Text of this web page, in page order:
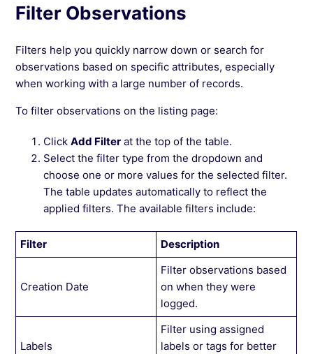
Filter Observations
Filters help you quickly narrow down or search for
observations based on specific attributes, especially
when working with a large number of records.
To filter observations on the listing page:
ClickAdd Filter at the top of the table.
Select the filter type from the dropdown and
choose one or more values for the selected filter.
The table updates automatically to reflect the
applied filters. The available filters include:
Filter Description
Creation Date
Filter observations based
on when they were
logged.
Labels
Filter using assigned
labels or tags for better